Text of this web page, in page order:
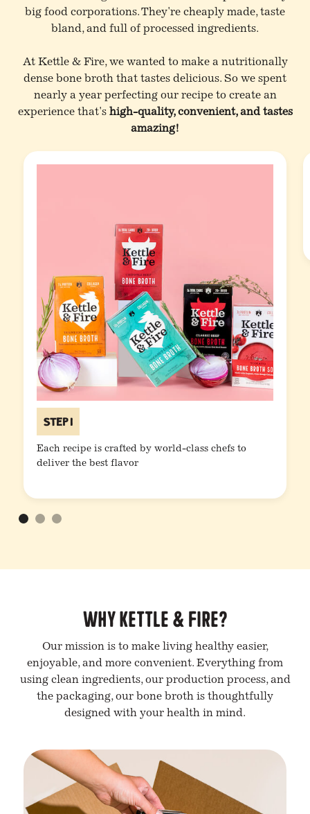
big food corporations. They're cheaply made, taste
bland, and full of processed ingredients.
At Kettle & Fire, we wanted to make a nutritionally
dense bone broth that tastes delicious. So we spent
nearly a year perfecting our recipe to create an
experience that's high-quality, convenient, and tastes
amazing!
Step 1
Each recipe is crafted by world-class chefs to
deliver the best flavor
Why Kettle & Fire?
Our mission is to make living healthy easier,
enjoyable, and more convenient. Everything from
using clean ingredients, our production process, and
the packaging, our bone broth is thoughtfully
designed with your health in mind.